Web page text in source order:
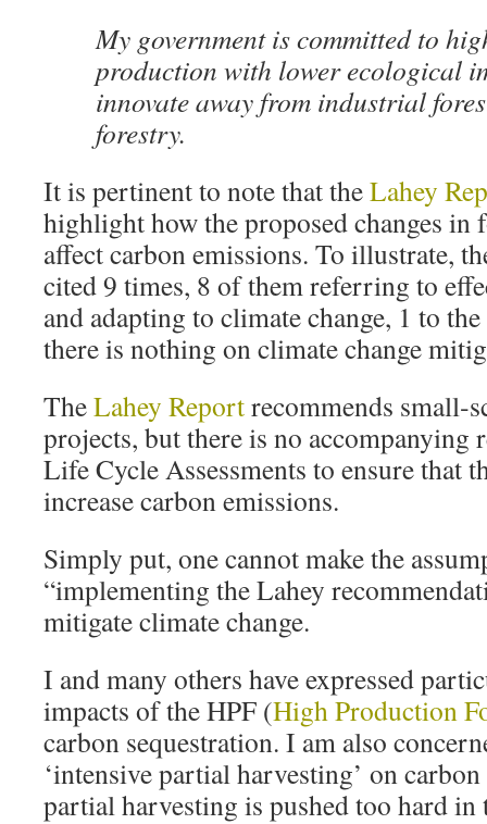
My government is committed to
production with lower ecological
innovate away from industrial
forestry.
It is pertinent to note that theLahey
highlight how the proposed changes in
affect carbon emissions. To illustrate,
cited 9 times, 8 of them referring to
and adapting to climate change, 1 to
there is nothing on climate change
TheLahey Reportrecommends
projects, but there is no accompanying
Life Cycle Assessments to ensure that
increase carbon emissions.
Simply put, one cannot make the
“implementing the Lahey
mitigate climate change.
I and many others have expressed
impacts of the HPF (High Production
carbon sequestration. I am also
‘intensive partial harvesting’ on
partial harvesting is pushed too hard